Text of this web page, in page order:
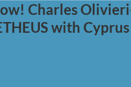
Charles
with